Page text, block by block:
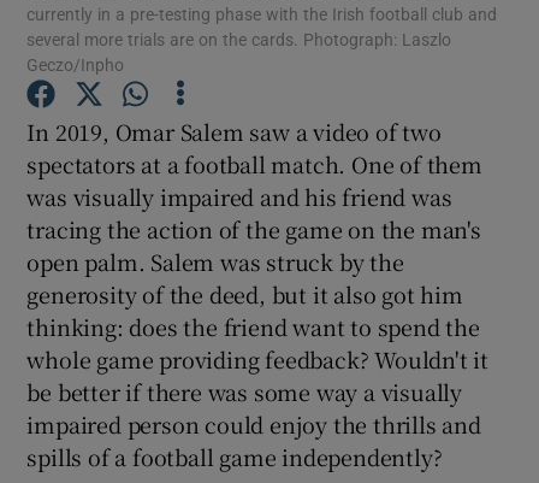
Show Motors sub sections
Show Podcasts sub sections
Show Gaeilge sub sections
Show History sub sections
currently in a pre-testing phase with the Irish football club and
several more trials are on the cards. Photograph: Laszlo
Geczo/Inpho
In 2019, Omar Salem saw a video of two
spectators at a football match. One of them
was visually impaired and his friend was
tracing the action of the game on the man's
open palm. Salem was struck by the
generosity of the deed, but it also got him
thinking: does the friend want to spend the
whole game providing feedback? Wouldn't it
be better if there was some way a visually
impaired person could enjoy the thrills and
spills of a football game independently?